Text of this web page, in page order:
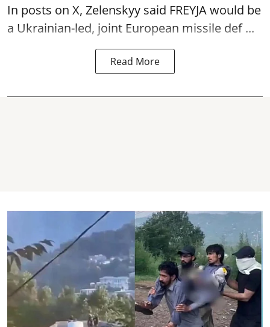
In posts on X, Zelenskyy said FREYJA would be
a Ukrainian-led, joint European missile def ...
Read More